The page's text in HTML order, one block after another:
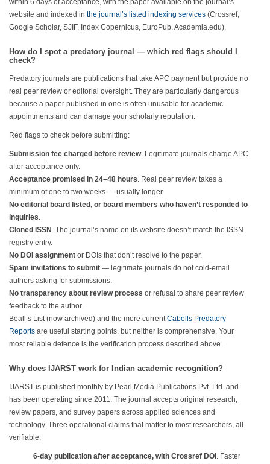
within 6 days of acceptance, with the paper available on the journal’s
website and indexed in the journal’s listed indexing services (Crossref,
Google Scholar, SJIF, Index Copernicus, EuroPub, Academia.edu).
How do I spot a predatory journal — which red flags should I
check?
Predatory journals are publications that take APC payment but provide no
real peer review or editorial oversight. They are particularly dangerous
because a paper published in one is often unusable for academic
appointments and can damage your scholarly reputation.
Red flags to check before submitting:
Submission fee charged before review. Legitimate journals charge APC
after acceptance only.
Acceptance promised in 24–48 hours. Real peer review takes a
minimum of one to two weeks — usually longer.
No editorial board listed, or board members who haven’t responded to
inquiries.
Cloned ISSN . The journal’s name on its website doesn’t match the ISSN
registry entry.
No DOI assignment or DOIs that don’t resolve to the paper.
Spam invitations to submit — legitimate journals do not cold-email
authors asking for submissions.
No transparency about review process or refusal to share peer review
feedback to the author.
Beall’s List (now archived) and the more currentCabells Predatory
Reports are useful starting points, but neither is comprehensive. Your
most reliable defence is the verification process described above.
Why does IJARST work for Indian academic recognition?
IJARST is published monthly by Pearl Media Publications Pvt. Ltd. and
has been operating since 2011. The journal accepts original research,
review papers, and survey papers across applied sciences and
technology. Three operational claims that matter to most researchers, all
verifiable:
6-day publication after acceptance, with Crossref DOI . Faster